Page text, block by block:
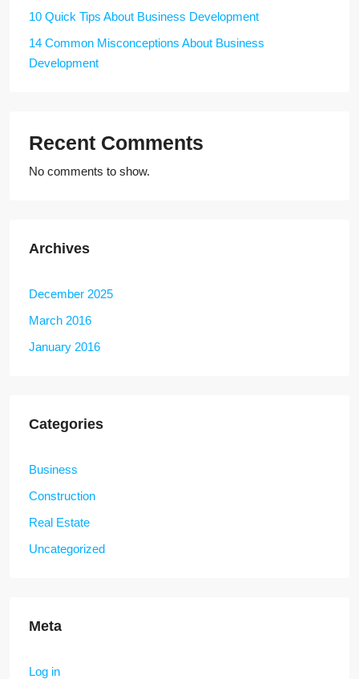
10 Quick Tips About Business Development
14 Common Misconceptions About Business
Development
Recent Comments
No comments to show.
Archives
December 2025
March 2016
January 2016
Categories
Business
Construction
Real Estate
Uncategorized
Meta
Log in